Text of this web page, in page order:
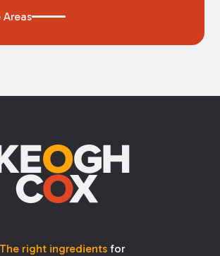
The right ingredientsfor